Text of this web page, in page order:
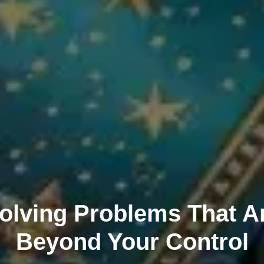
Problems That
Beyond Your Control